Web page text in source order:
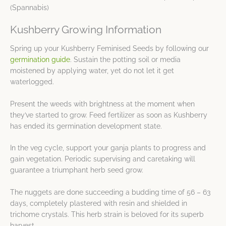
(Spannabis)
Kushberry Growing Information
Spring up your Kushberry Feminised Seeds by following our
germination guide. Sustain the potting soil or media
moistened by applying water, yet do not let it get
waterlogged.
Present the weeds with brightness at the moment when
they’ve started to grow. Feed fertilizer as soon as Kushberry
has ended its germination development state.
In the veg cycle, support your ganja plants to progress and
gain vegetation. Periodic supervising and caretaking will
guarantee a triumphant herb seed grow.
The nuggets are done succeeding a budding time of 56 – 63
days, completely plastered with resin and shielded in
trichome crystals. This herb strain is beloved for its superb